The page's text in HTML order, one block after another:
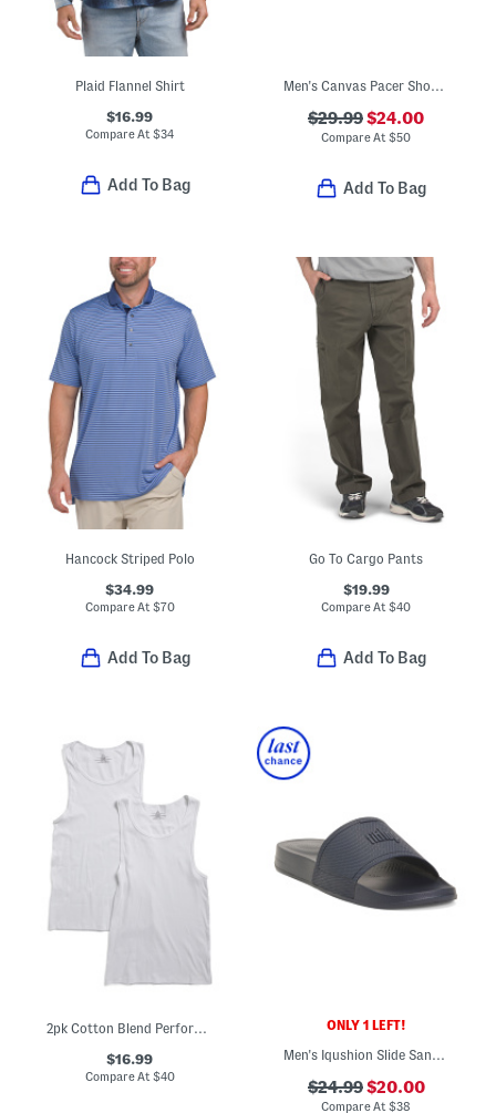
Plaid Flannel Shirt
$16.99
Compare At$34
Add To Bag
Men's Canvas Pacer Shoes With Extended Sizes
$29.99$24.00
Compare At$50
Add To Bag
Hancock Striped Polo
$34.99
Compare At $70
Add To Bag
Go To Cargo Pants
$19.99
Compare At$40
Add To Bag
2pk Cotton Blend Performance Tanks
$16.99
Compare At $40
ONLY 1 LEFT!
Men's Iqushion Slide Sandals
$24.99$20.00
Compare At$38